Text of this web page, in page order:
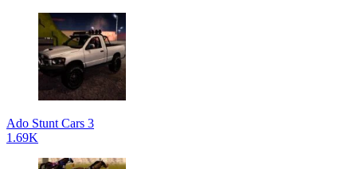
Ado Stunt Cars 3
1.69K